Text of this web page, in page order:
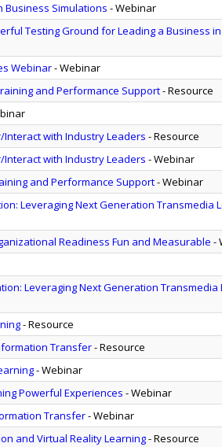
Business Simulations - Webinar
Testing Ground for Leading a Business
Webinar- Webinar
and Performance Support- Resource
Interact with Industry Leaders - Resource
Interact with Industry Leaders - Webinar
and Performance Support- Webinar
Leveraging Next Generation Transmedia
Readiness Fun and Measurable -
Leveraging Next Generation Transmedia
- Resource
Transfer- Resource
- Webinar
Powerful Experiences - Webinar
Transfer- Webinar
and Virtual Reality Learning- Resource